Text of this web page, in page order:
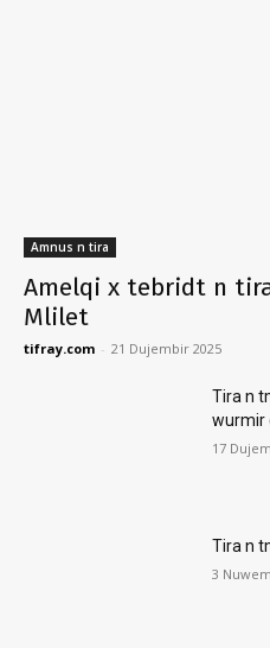
Amnus n tira
Amelqi x tebridt n
Mlilet
tifray.com - 21 Dujembir 2025
Tira n
wurmir
17
Tira n
3